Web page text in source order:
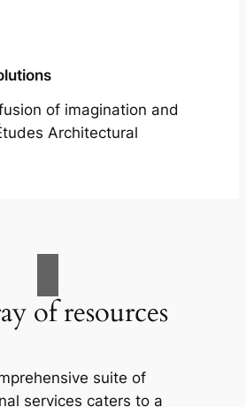
of imagination and
Architectural
of resources
suite of
services caters to a